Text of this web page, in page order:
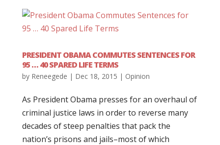
PRESIDENT OBAMA COMMUTES SENTENCES FOR
95 … 40 SPARED LIFE TERMS
by Reneegede | Dec 18, 2015 | Opinion
As President Obama presses for an overhaul of
criminal justice laws in order to reverse many
decades of steep penalties that pack the
nation’s prisons and jails–most of which